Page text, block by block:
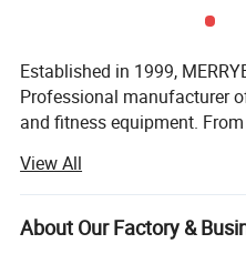
Established in 1999,
Professional manufacturer
and fitness equipment.
down by ourselves &
MERRYBODY SPORTS
Anhui province. Our
View All
About Our Factory &